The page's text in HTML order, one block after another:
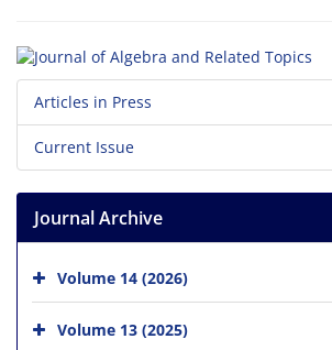
Articles in Press
Current Issue
Journal Archive
Volume 14 (2026)
Volume 13 (2025)